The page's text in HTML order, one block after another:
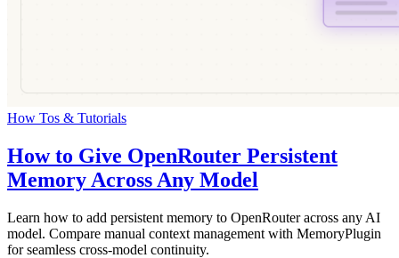
How Tos & Tutorials
How to Give OpenRouter Persistent
Memory Across Any Model
Learn how to add persistent memory to OpenRouter across any AI
model. Compare manual context management with MemoryPlugin
for seamless cross-model continuity.